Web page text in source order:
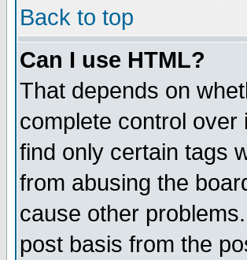
Back to top
Can I use HTML?
That depends on
complete control over
find only certain tags
from abusing the
cause other
post basis from the